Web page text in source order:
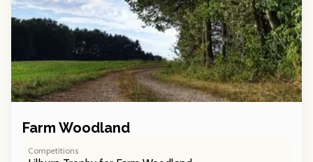
Farm Woodland
Competitions